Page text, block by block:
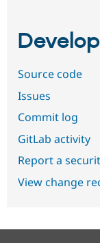
Source code
Issues
Commit log
GitLab activity
Report a
View change